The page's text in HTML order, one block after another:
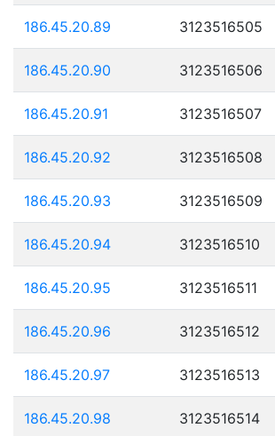
186.45.20.89 3123516505
186.45.20.90 3123516506
186.45.20.91 3123516507
186.45.20.92 3123516508
186.45.20.93 3123516509
186.45.20.94 3123516510
186.45.20.95 3123516511
186.45.20.96 3123516512
186.45.20.97 3123516513
186.45.20.98 3123516514